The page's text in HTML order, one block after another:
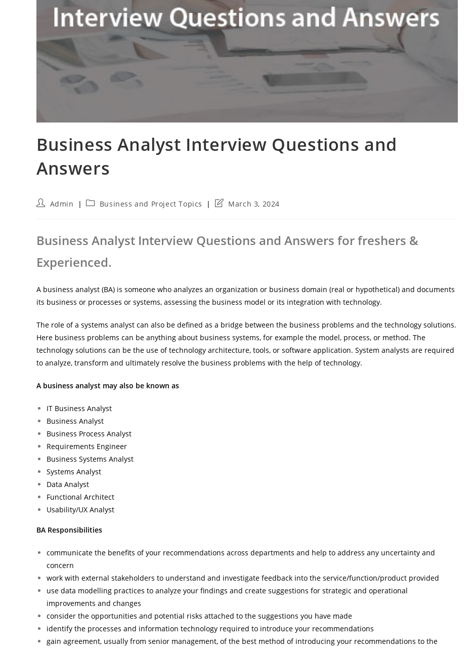
Business Analyst Interview Questions and
Answers
PostAdmin
PostBusiness and Project Topics
PostMarch 3, 2024
Business Analyst Interview Questions and Answers for freshers &
Experienced.
A business analyst (BA) is someone who analyzes an organization or business domain (real or hypothetical) and documents
its business or processes or systems, assessing the business model or its integration with technology.
The role of a systems analyst can also be defined as a bridge between the business problems and the technology solutions.
Here business problems can be anything about business systems, for example the model, process, or method. The
technology solutions can be the use of technology architecture, tools, or software application. System analysts are required
to analyze, transform and ultimately resolve the business problems with the help of technology.
A business analyst may also be known as
IT Business Analyst
Business Analyst
Business Process Analyst
Requirements Engineer
Business Systems Analyst
Systems Analyst
Data Analyst
Functional Architect
Usability/UX Analyst
BA Responsibilities
communicate the benefits of your recommendations across departments and help to address any uncertainty and
concern
work with external stakeholders to understand and investigate feedback into the service/function/product provided
use data modelling practices to analyze your findings and create suggestions for strategic and operational
improvements and changes
consider the opportunities and potential risks attached to the suggestions you have made
identify the processes and information technology required to introduce your recommendations
gain agreement, usually from senior management, of the best method of introducing your recommendations to the